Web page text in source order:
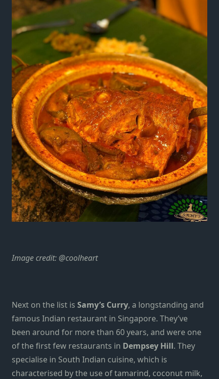
Image credit: @coolheart
Next on the list is Samy’s Curry, a longstanding and
famous Indian restaurant in Singapore. They’ve
been around for more than 60 years, and were one
of the first few restaurants in Dempsey Hill. They
specialise in South Indian cuisine, which is
characterised by the use of tamarind, coconut milk,